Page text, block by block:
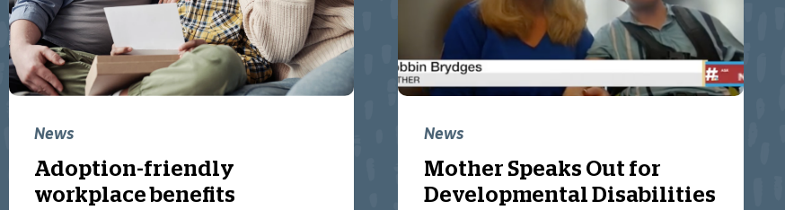
News
Adoption-friendly
workplace benefits
News
Mother Speaks Out for
Developmental Disabilities